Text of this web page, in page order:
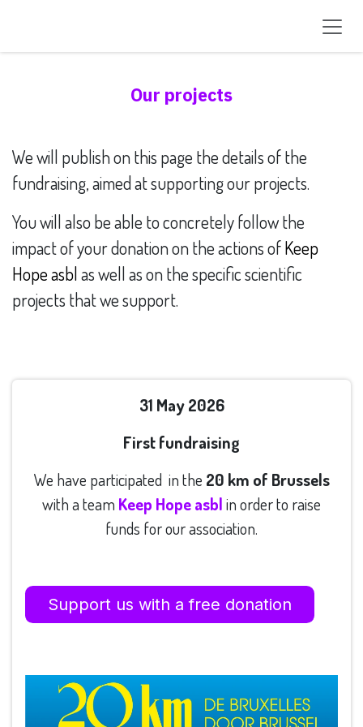
Our projects
We will publish on this page the details of the
fundraising, aimed at supporting our projects.
You will also be able to concretely follow the
impact of your donation on the actions ofKeep
Hope asblas well as on the specific scientific
projects that we support.
31 May 2026
First fundraising
We have participated in the 20 km of Brussels
with a team Keep Hope asblin order to raise
funds for our association.
Support us with afree donation